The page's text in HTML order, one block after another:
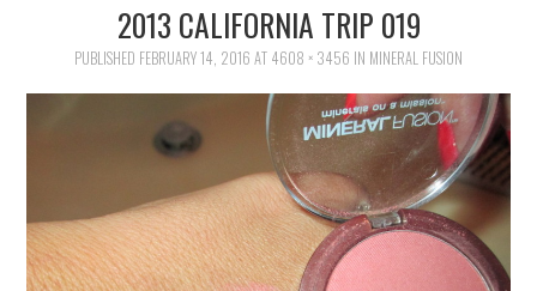
MOVIES AND SHOWS
GIVEAWAYS
2013 CALIFORNIA TRIP 019
PUBLISHED FEBRUARY 14, 2016 AT 4608 × 3456 IN MINERAL FUSION